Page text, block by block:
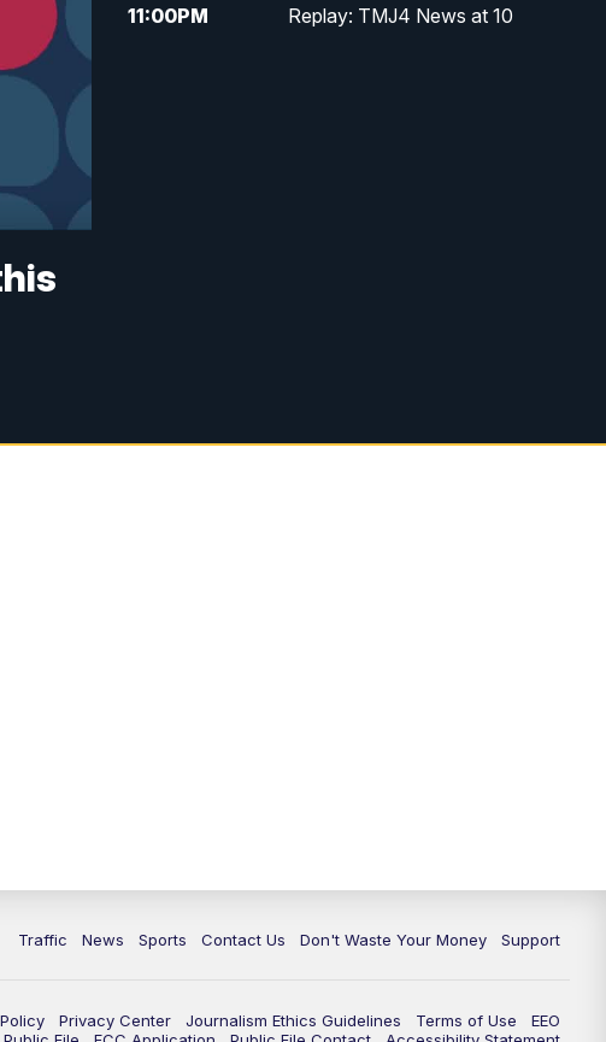
11:00PM Replay: TMJ4 News at 10
Traffic News Sports Contact Us Don't Waste Your Money Support
Privacy Center Journalism Ethics Guidelines Terms of Use
EEO